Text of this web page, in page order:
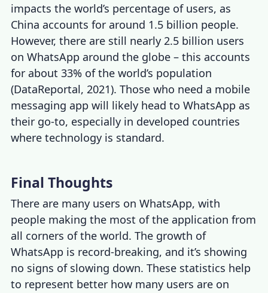
impacts the world’s percentage of users, as
China accounts for around 1.5 billion people.
However, there are still nearly 2.5 billion users
on WhatsApp around the globe – this accounts
for about 33% of the world’s population
(DataReportal, 2021). Those who need a mobile
messaging app will likely head to WhatsApp as
their go-to, especially in developed countries
where technology is standard.
Final Thoughts
There are many users on WhatsApp, with
people making the most of the application from
all corners of the world. The growth of
WhatsApp is record-breaking, and it’s showing
no signs of slowing down. These statistics help
to represent better how many users are on